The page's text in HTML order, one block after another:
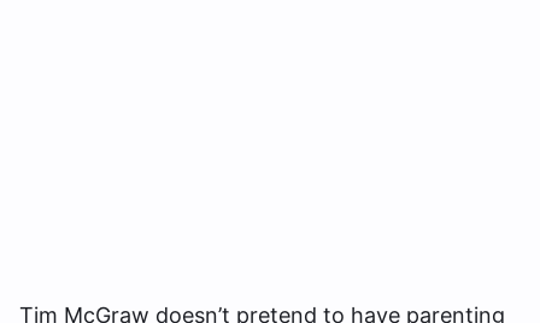
Tim McGraw doesn’t pretend to have parenting